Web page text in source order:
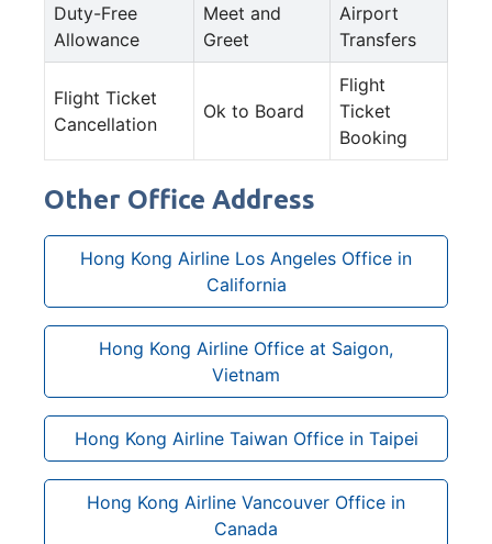
Duty-Free
Allowance
Meet and
Greet
Airport
Transfers
Flight Ticket
Cancellation
Ok to Board
Flight
Ticket
Booking
Other Office Address
Hong Kong Airline Los Angeles Office in
California
Hong Kong Airline Office at Saigon,
Vietnam
Hong Kong Airline Taiwan Office in Taipei
Hong Kong Airline Vancouver Office in
Canada